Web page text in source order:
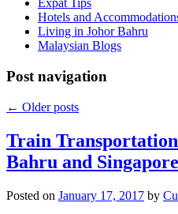
Expat Tips
Hotels and
Living in Johor Bahru
Malaysian Blogs
Post navigation
← Older posts
Train
Bahru and Singapore
Posted on January 17, 2017 by